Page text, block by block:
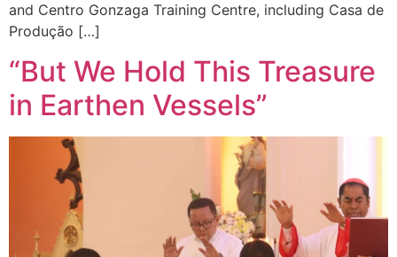
and Centro Gonzaga Training Centre, including Casa de
Produção […]
“But We Hold This Treasure
in Earthen Vessels”